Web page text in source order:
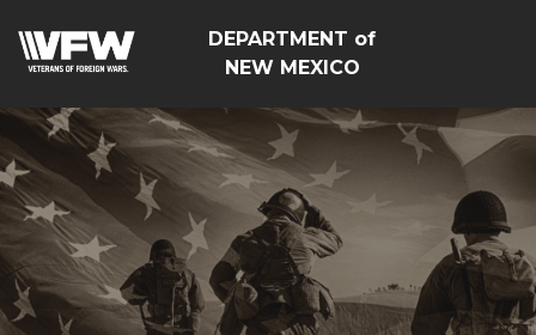
DEPARTMENT of
NEW MEXICO